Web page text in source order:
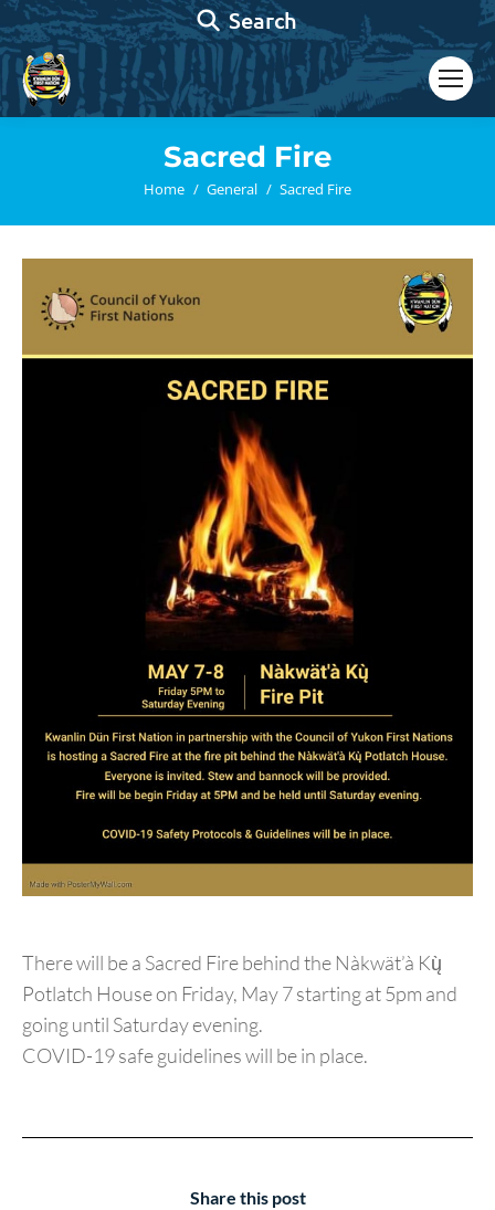
Search:
Search
Sacred Fire
You are here:
Home General Sacred Fire
There will be a Sacred Fire behind the Nàkwät’à Kų̀
Potlatch House on Friday, May 7 starting at 5pm and
going until Saturday evening.
COVID-19 safe guidelines will be in place.
Share this post